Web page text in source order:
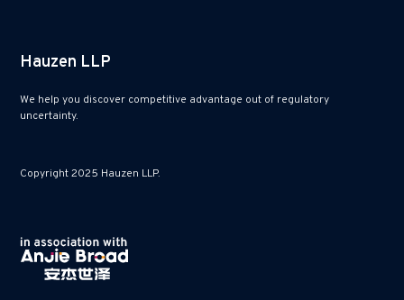
Hauzen LLP
We help you discover competitive advantage out of regulatory
uncertainty.
Copyright 2025 Hauzen LLP.